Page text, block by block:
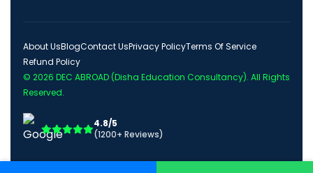
About UsBlogContact UsPrivacy PolicyTerms Of Service
Refund Policy
© 2026 DEC ABROAD (Disha Education Consultancy). All Rights
Reserved.
4.8/5
(1200+ Reviews)